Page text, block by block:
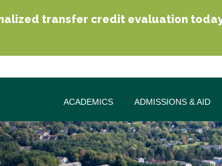
transfer credit evaluation
ACADEMICS ADMISSIONS & AID